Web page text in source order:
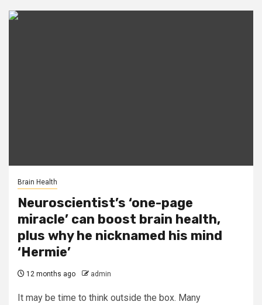
Brain Health
Neuroscientist’s ‘one-page
miracle’ can boost brain health,
plus why he nicknamed his mind
‘Hermie’
12 months ago admin
It may be time to think outside the box. Many